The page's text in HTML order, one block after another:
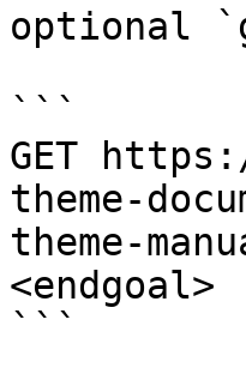
optional
```
GET
theme-
theme-
<endgoal>
```